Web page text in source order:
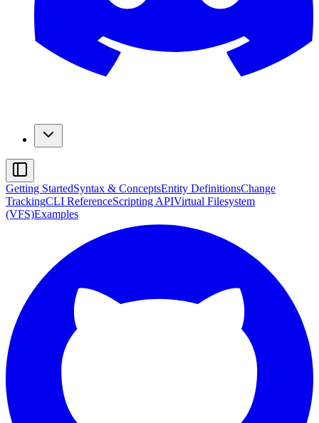
Getting StartedSyntax & ConceptsEntity DefinitionsChange
TrackingCLI ReferenceScripting APIVirtual Filesystem
(VFS)Examples